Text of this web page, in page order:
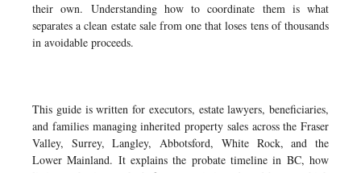
their own. Understanding how to coordinate them is what
separates a clean estate sale from one that loses tens of thousands
in avoidable proceeds.
This guide is written for executors, estate lawyers, beneficiaries,
and families managing inherited property sales across the Fraser
Valley, Surrey, Langley, Abbotsford, White Rock, and the
Lower Mainland. It explains the probate timeline in BC, how